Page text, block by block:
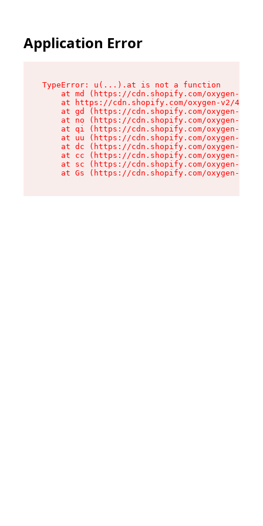
Application Error
TypeError: u(...).at is not a function
at md (https://cdn.shopify.com/oxygen-v2/
at https://cdn.shopify.com/oxygen-v2/
at gd (https://cdn.shopify.com/oxygen-v2/
at no (https://cdn.shopify.com/oxygen-v2/
at qi (https://cdn.shopify.com/oxygen-v2/
at uu (https://cdn.shopify.com/oxygen-v2/
at dc (https://cdn.shopify.com/oxygen-v2/
at cc (https://cdn.shopify.com/oxygen-v2/
at sc (https://cdn.shopify.com/oxygen-v2/
at Gs (https://cdn.shopify.com/oxygen-v2/